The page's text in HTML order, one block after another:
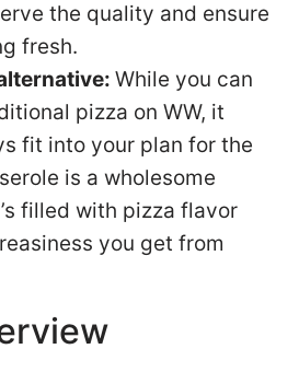
the quality and ensure
fresh.
While you can
pizza on WW, it
fit into your plan for the
is a wholesome
filled with pizza flavor
you get from